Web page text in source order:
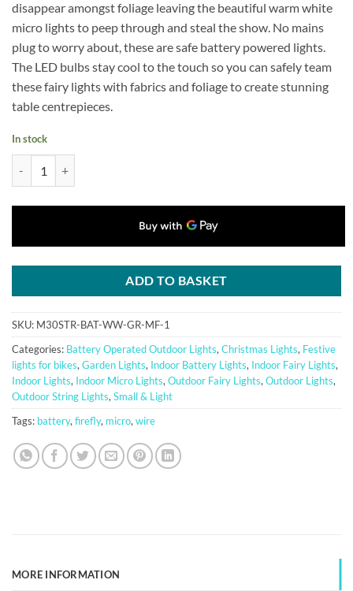
disappear amongst foliage leaving the beautiful warm white
micro lights to peep through and steal the show. No mains
plug to worry about, these are safe battery powered lights.
The LED bulbs stay cool to the touch so you can safely team
these fairy lights with fabrics and foliage to create stunning
table centrepieces.
In stock
ADD TO BASKET
SKU: M30STR-BAT-WW-GR-MF-1
Categories: Battery Operated Outdoor Lights,Christmas Lights, Festive
lights for bikes,Garden Lights, Indoor Battery Lights, Indoor Fairy Lights,
Indoor Lights, Indoor Micro Lights,Outdoor Fairy Lights,Outdoor Lights,
Outdoor String Lights,Small & Light
Tags: battery,firefly, micro,wire
MORE INFORMATION